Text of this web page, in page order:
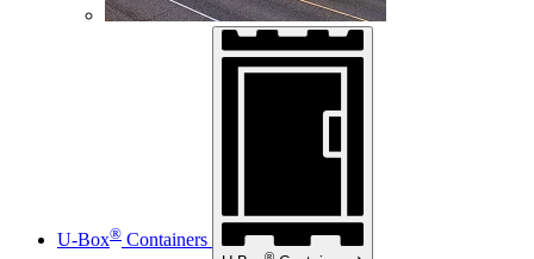
U-Box® Containers